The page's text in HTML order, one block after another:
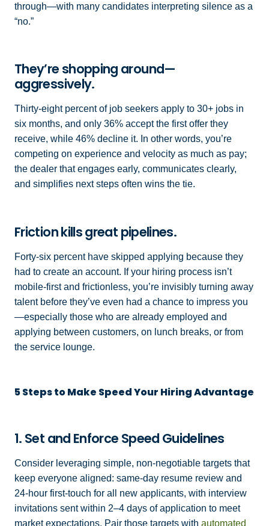
through—with many candidates interpreting silence as a
“no.”
They’re shopping around—
aggressively.
Thirty-eight percent of job seekers apply to 30+ jobs in
six months, and only 36% accept the first offer they
receive, while 46% decline it. In other words, you’re
competing on experience and velocity as much as pay;
the dealer that engages early, communicates clearly,
and simplifies next steps often wins the tie.
Friction kills great pipelines.
Forty-six percent have skipped applying because they
had to create an account. If your hiring process isn’t
mobile-first and frictionless, you’re invisibly turning away
talent before they’ve even had a chance to impress you
—especially those who are already employed and
applying between customers, on lunch breaks, or from
the service lounge.
5 Steps to Make Speed Your Hiring Advantage
1. Set and Enforce Speed Guidelines
Consider leveraging simple, non-negotiable targets that
keep everyone aligned: same-day resume review and
24-hour first-touch for all new applicants, with interview
invitations sent within 2–4 days of application to meet
market expectations. Pair those targets with automated